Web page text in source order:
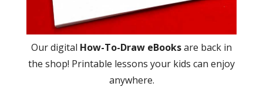
Our digital How-To-Draw eBooksare back in
the shop! Printable lessons your kids can enjoy
anywhere.